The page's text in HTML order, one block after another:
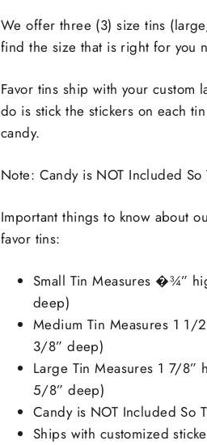
We offer three (3) size tins
find the size that is right for you
Favor tins ship with your
do is stick the stickers on each
candy.
Note: Candy is NOT Included So
Important things to know about
favor tins:
Small Tin Measures �¾”
deep)
Medium Tin Measures 1 1/
3/8” deep)
Large Tin Measures 1 7/
5/8” deep)
Candy is NOT Included So
Ships with customized